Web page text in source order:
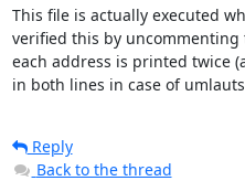
This file is actually executed
verified this by
each address is printed twice
in both lines in case of
Reply
Back to the thread